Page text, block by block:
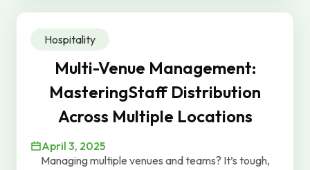
Hospitality
Multi-Venue Management:
MasteringStaff Distribution
Across Multiple Locations
April 3, 2025
Managing multiple venues and teams? It’s tough,